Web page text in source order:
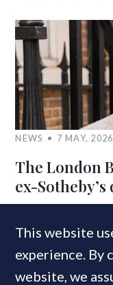
NEWS 7 MAY, 2026
The London
ex-
MOST
This website
experience. By
website, we